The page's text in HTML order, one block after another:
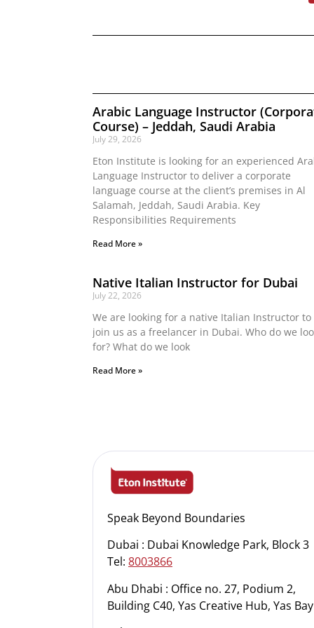
Arabic Language Instructor
Course) – Jeddah, Saudi Arabia
July 29, 2026
Eton Institute is looking for an experienced
Language Instructor to deliver a corporate
language course at the client’s premises in Al
Salamah, Jeddah, Saudi Arabia. Key
Responsibilities Requirements
Read More »
Native Italian Instructor for Dubai
July 22, 2026
We are looking for a native Italian Instructor to
join us as a freelancer in Dubai. Who do we
for? What do we look
Read More »
Speak Beyond Boundaries
Dubai : Dubai Knowledge Park, Block 3
Tel: 8003866
Abu Dhabi : Office no. 27, Podium 2,
Building C40, Yas Creative Hub, Yas Bay